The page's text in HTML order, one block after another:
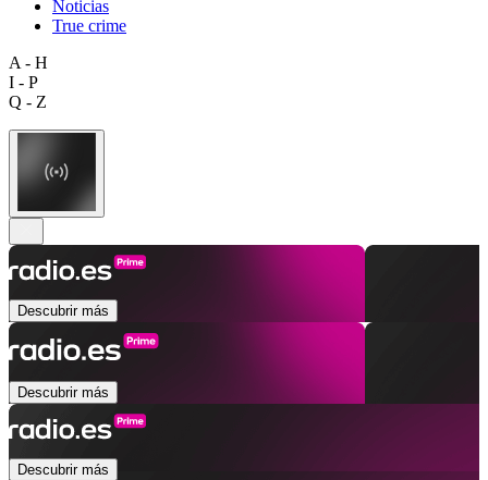
Noticias
True crime
A - H
I - P
Q - Z
Descubrir más
Descubrir más
Descubrir más